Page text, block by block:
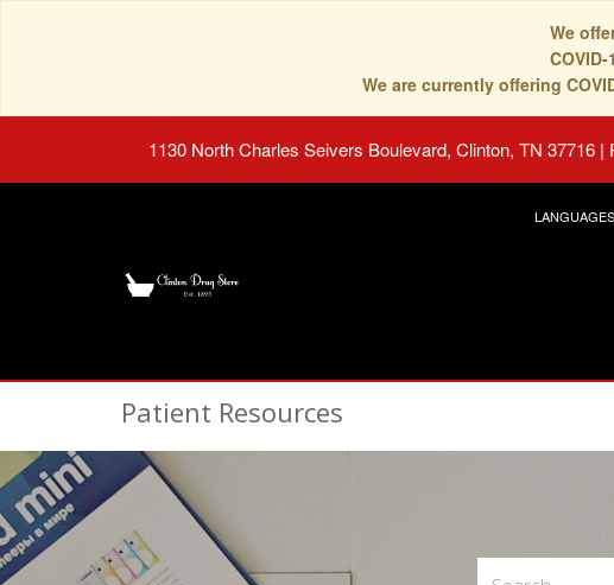
We
We are currently offering
1130 North Charles Seivers Boulevard, Clinton, TN 37716 |
LANGUAGES
Patient Resources